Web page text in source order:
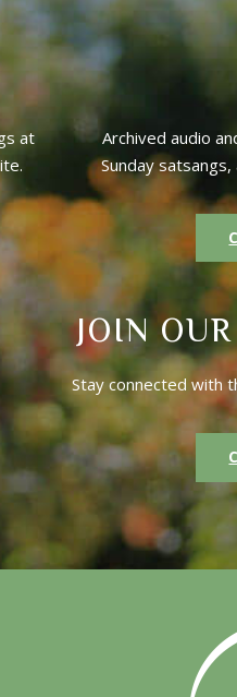
at
Archived audio
Sunday
JOIN
Stay connected with